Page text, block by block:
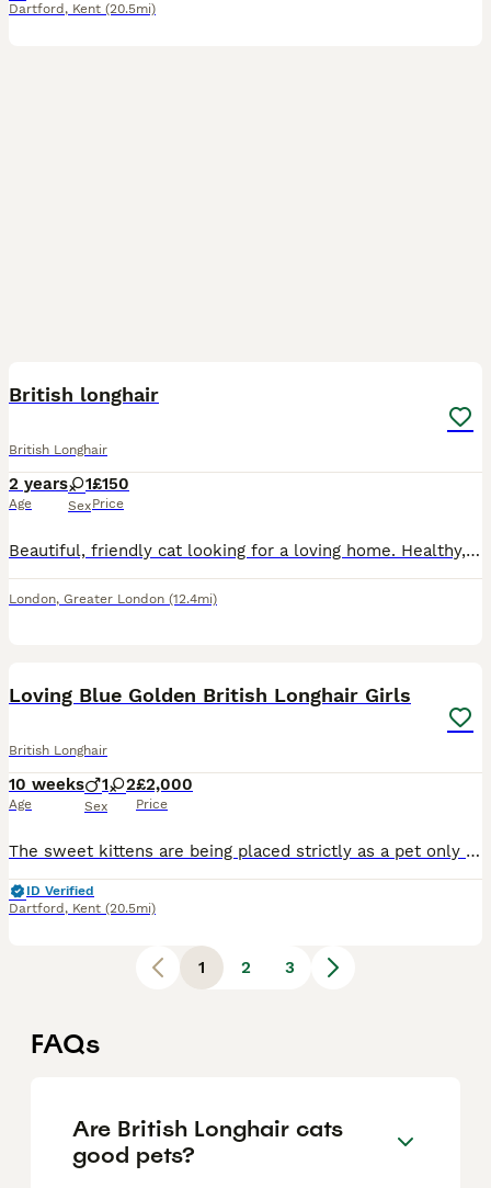
Dartford , Kent (20.5mi)
British longhair
British Longhair
2 years
Age
1
Sex
£150
Price
Beautiful, friendly cat looking for a loving home. Healthy, playful, and used to living indoors. Vaccinations are up to date and the cat has been checked by a vet. Eats well, is litter trained, and ha
London, Greater London (12.4mi)
Loving Blue Golden British Longhair Girls
British Longhair
10 weeks
Age
1 2
Sex
£2,000
Price
The sweet kittens are being placed strictly as a pet only (NOT for breeding). As a responsible breeder, we want to ensure he goes to the absolute best home possible. Please only reach out if you are
ID Verified
Dartford , Kent (20.5mi)
1 2 3
FAQs
Are British Longhair cats
good pets?